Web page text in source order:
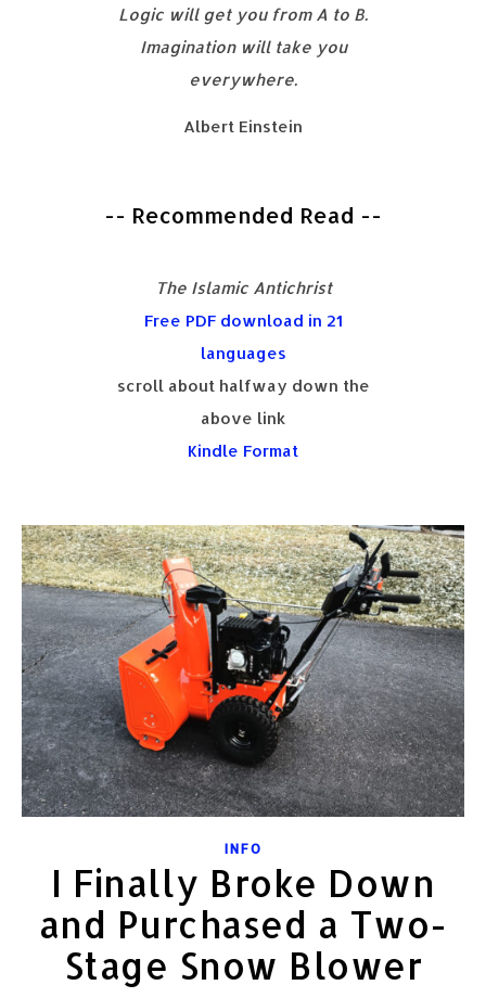
Logic will get you from A to B.
Imagination will take you
everywhere.
Albert Einstein
-- Recommended Read --
The Islamic Antichrist
Free PDF download in 21
languages
scroll about halfway down the
above link
Kindle Format
INFO
I Finally Broke Down
and Purchased a Two-
Stage Snow Blower